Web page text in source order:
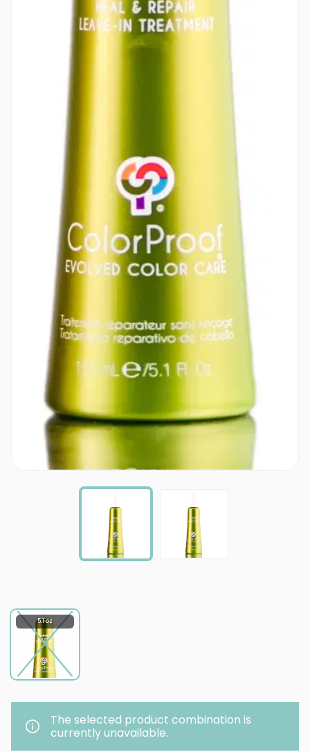
5.1 oz
The selected product combination is
currently unavailable.